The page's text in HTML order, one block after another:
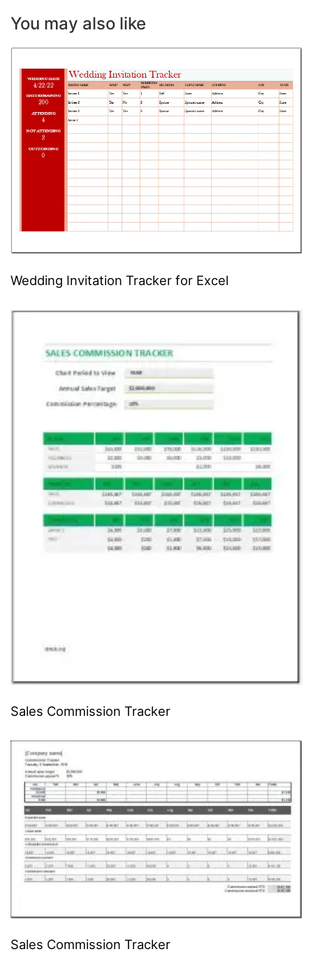
You may also like
Wedding Invitation Tracker for Excel
Sales Commission Tracker
Sales Commission Tracker